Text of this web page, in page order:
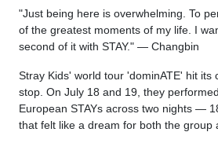
"Just being here is overwhelming. To
of the greatest moments of my life. I
second of it with STAY." — Changbin
Stray Kids' world tour 'dominATE' hit its
stop. On July 18 and 19, they
European STAYs across two nights —
that felt like a dream for both the group